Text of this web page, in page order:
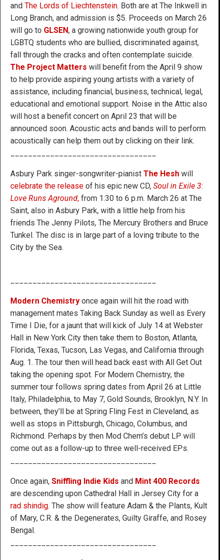
and The Lords of Liechtenstein. Both are at The Inkwell in
Long Branch, and admission is $5. Proceeds on March 26
will go to GLSEN, a growing nationwide youth group for
LGBTQ students who are bullied, discriminated against,
fall through the cracks and often contemplate suicide.
The Project Matters will benefit from the April 9 show
to help provide aspiring young artists with a variety of
assistance, including financial, business, technical, legal,
educational and emotional support. Noise in the Attic also
will host a benefit concert on April 23 that will be
announced soon. Acoustic acts and bands will to perform
acoustically can help them out by clicking on their link.
Asbury Park singer-songwriter-pianist The Hesh will
celebrate the release of his epic new CD, Soul in Exile 3:
Love Runs Aground, from 1:30 to 6 p.m. March 26 at The
Saint, also in Asbury Park, with a little help from his
friends The Jenny Pilots, The Mercury Brothers and Bruce
Tunkel. The disc is in large part of a loving tribute to the
City by the Sea.
Modern Chemistry once again will hit the road with
management mates Taking Back Sunday as well as Every
Time I Die, for a jaunt that will kick of July 14 at Webster
Hall in New York City then take them to Boston, Atlanta,
Florida, Texas, Tucson, Las Vegas, and California through
Aug. 1. The tour then will head back east with All Get Out
taking the opening spot. For Modern Chemistry, the
summer tour follows spring dates from April 26 at Little
Italy, Philadelphia, to May 7, Gold Sounds, Brooklyn, N.Y. In
between, they’ll be at Spring Fling Fest in Cleveland, as
well as stops in Pittsburgh, Chicago, Columbus, and
Richmond. Perhaps by then Mod Chem’s debut LP will
come out as a follow-up to three well-received EPs.
Once again, Sniffling Indie Kids and Mint 400 Records
are descending upon Cathedral Hall in Jersey City for a
rad shindig. The show will feature Adam & the Plants, Kult
of Mary, C.R. & the Degenerates, Guilty Giraffe, and Rosey
Bengal.